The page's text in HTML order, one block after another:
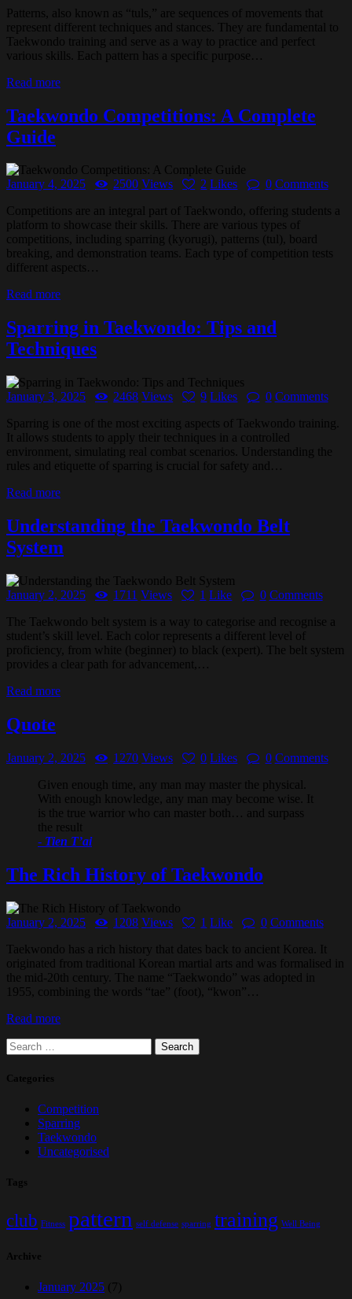
Patterns, also known as “tuls,” are sequences of movements that
represent different techniques and stances. They are fundamental to
Taekwondo training and serve as a way to practice and perfect
various skills. Each pattern has a specific purpose…
Read more
Taekwondo Competitions: A Complete
Guide
January 4, 2025 2500 Views 2 Likes 0 Comments
Competitions are an integral part of Taekwondo, offering students a
platform to showcase their skills. There are various types of
competitions, including sparring (kyorugi), patterns (tul), board
breaking, and demonstration teams. Each type of competition tests
different aspects…
Read more
Sparring in Taekwondo: Tips and
Techniques
January 3, 2025 2468 Views 9 Likes 0 Comments
Sparring is one of the most exciting aspects of Taekwondo training.
It allows students to apply their techniques in a controlled
environment, simulating real combat scenarios. Understanding the
rules and etiquette of sparring is crucial for safety and…
Read more
Understanding the Taekwondo Belt
System
January 2, 2025 1711 Views 1 Like 0 Comments
The Taekwondo belt system is a way to categorise and recognise a
student’s skill level. Each color represents a different level of
proficiency, from white (beginner) to black (expert). The belt system
provides a clear path for advancement,…
Read more
Quote
January 2, 2025 1270 Views 0 Likes 0 Comments
Given enough time, any man may master the physical.
With enough knowledge, any man may become wise. It
is the true warrior who can master both… and surpass
the result
- Tien T’ai
The Rich History of Taekwondo
January 2, 2025 1208 Views 1 Like 0 Comments
Taekwondo has a rich history that dates back to ancient Korea. It
originated from traditional Korean martial arts and was formalised in
the mid-20th century. The name “Taekwondo” was adopted in
1955, combining the words “tae” (foot), “kwon”…
Read more
Search
for:
Categories
Competition
Sparring
Taekwondo
Uncategorised
Tags
club Fitness pattern self defense sparring training Well Being
Archive
January 2025 (7)